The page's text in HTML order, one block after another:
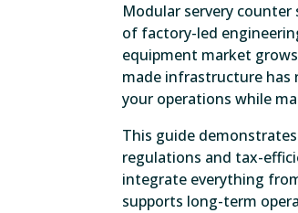
Modular servery
of factory-led
equipment market
made infrastructure has
your operations while
This guide
regulations and tax-
integrate everything
supports long-term